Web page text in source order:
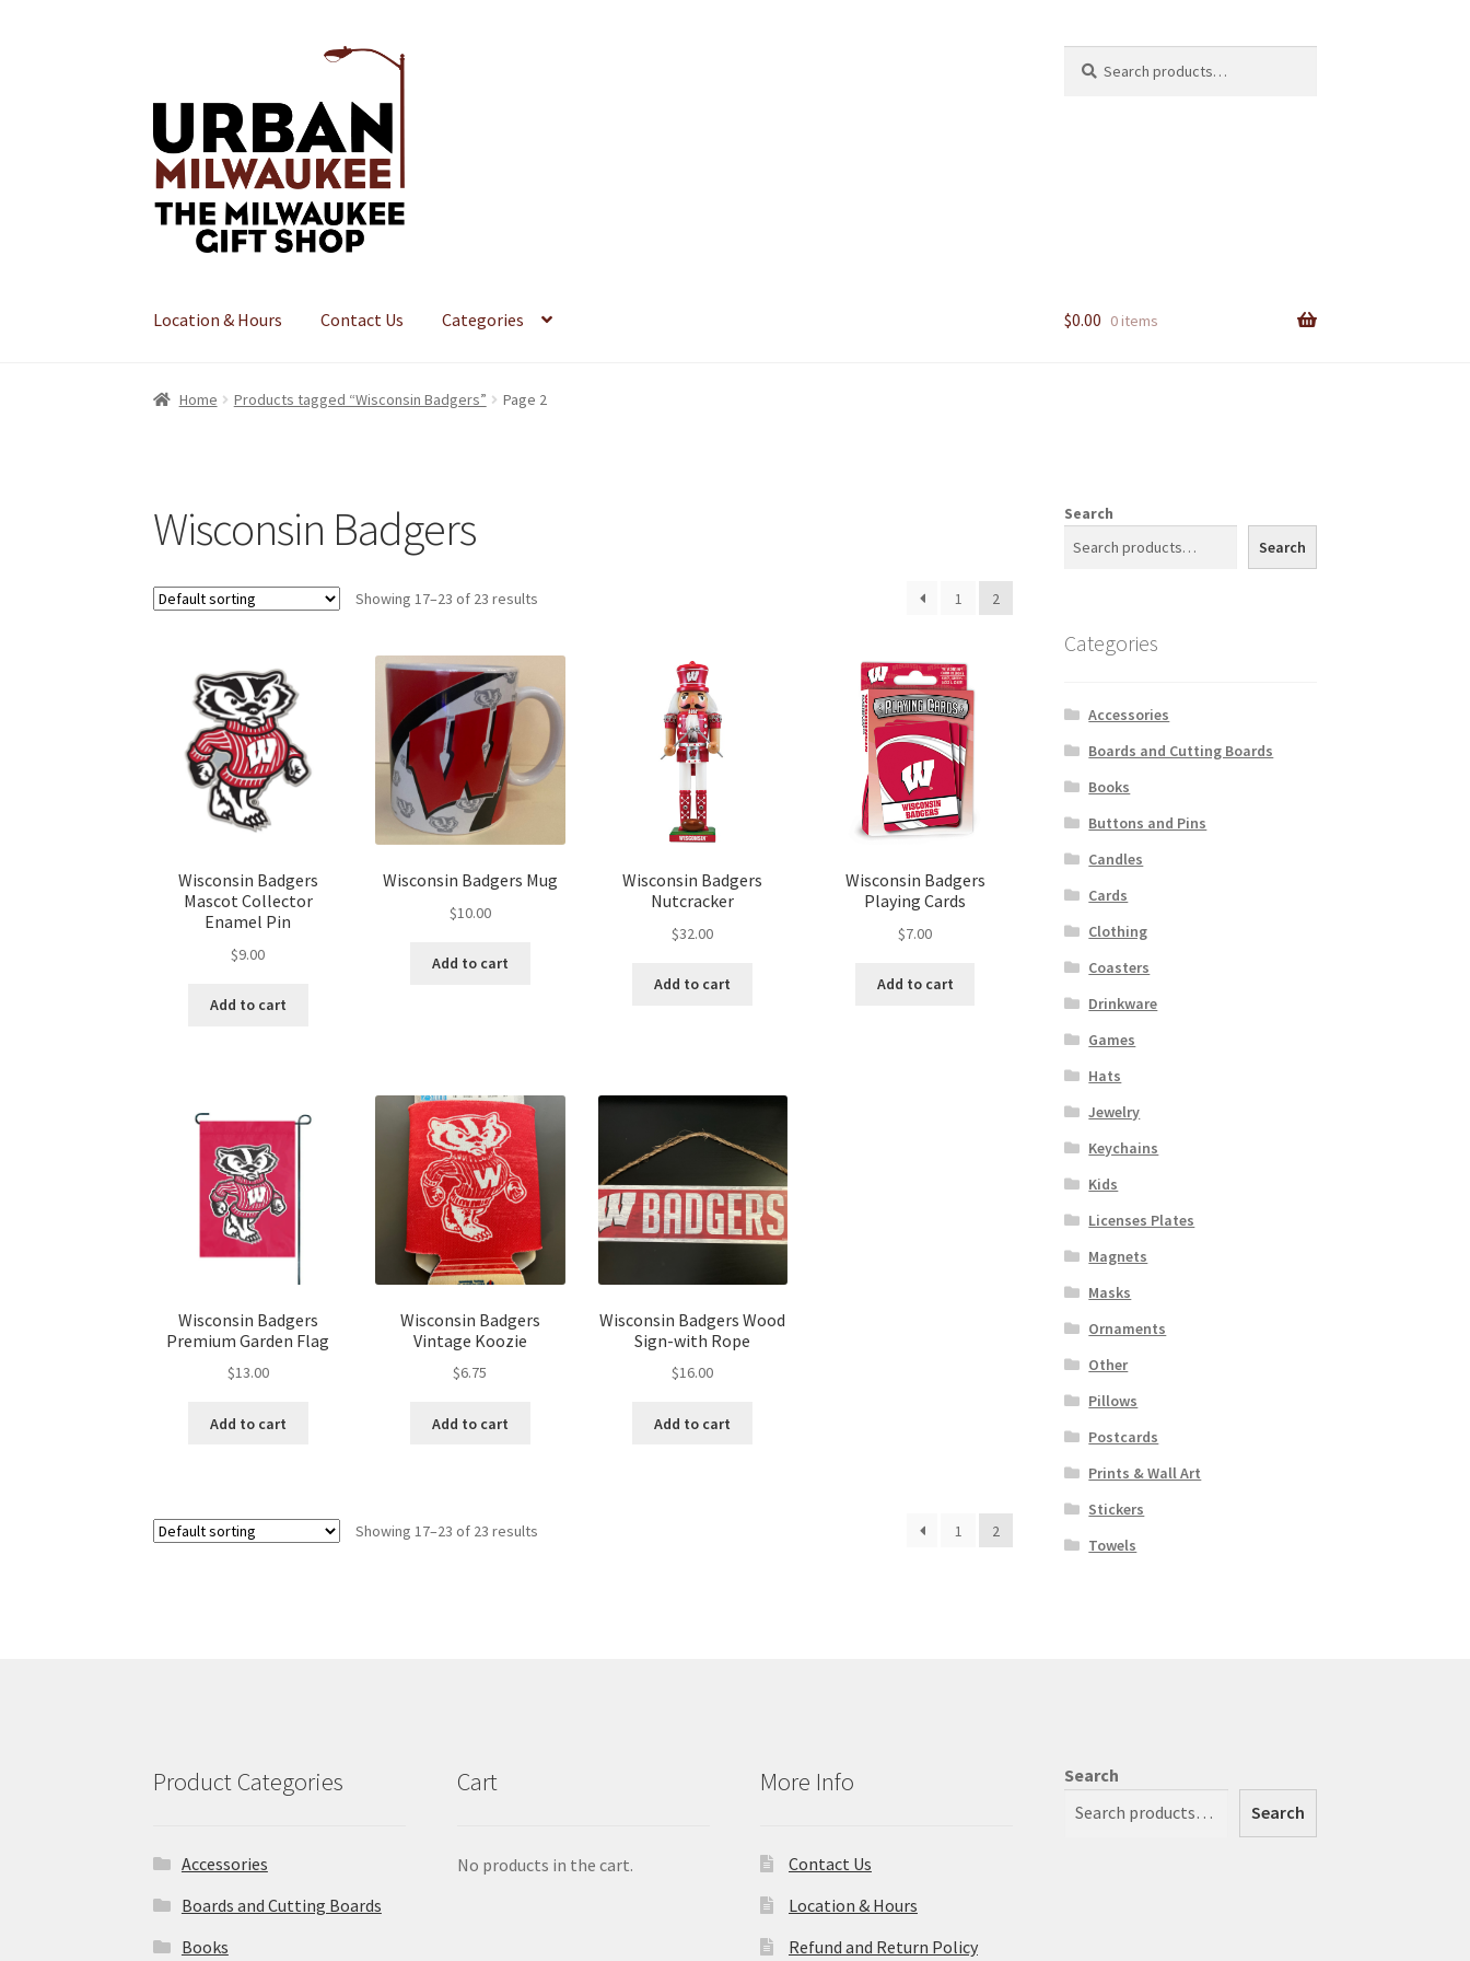
navigation
for:
Location & Hours Contact Us Categories $0.00 0 items
Home Products tagged “Wisconsin Badgers” Page 2
Wisconsin Badgers
Showing 17–23 of 23 results 1 2
Wisconsin Badgers
Mascot Collector
Enamel Pin
$9.00
Add to cart
Wisconsin Badgers Mug
$10.00
Add to cart
Wisconsin Badgers
Nutcracker
$32.00
Add to cart
Wisconsin Badgers
Playing Cards
$7.00
Add to cart
Wisconsin Badgers
Premium Garden Flag
$13.00
Add to cart
Wisconsin Badgers
Vintage Koozie
$6.75
Add to cart
Wisconsin Badgers Wood
Sign-with Rope
$16.00
Add to cart
Showing 17–23 of 23 results 1 2
Search
Search
Categories
Accessories
Boards and Cutting Boards
Books
Buttons and Pins
Candles
Cards
Clothing
Coasters
Drinkware
Games
Hats
Jewelry
Keychains
Kids
Licenses Plates
Magnets
Masks
Ornaments
Other
Pillows
Postcards
Prints & Wall Art
Stickers
Towels
Product Categories
Accessories
Boards and Cutting Boards
Books
Cart
No products in the cart.
More Info
Contact Us
Location & Hours
Refund and Return Policy
Search
Search